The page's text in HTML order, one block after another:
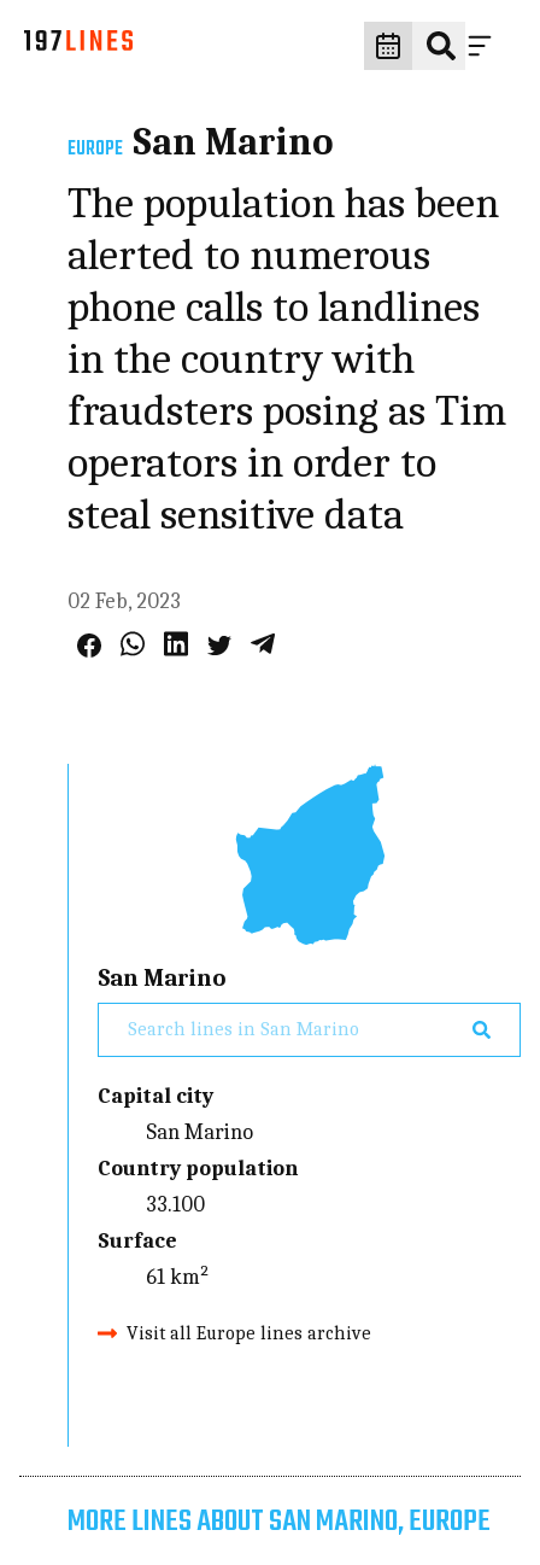
EUROPE San Marino
The population has been
alerted to numerous
phone calls to landlines
in the country with
fraudsters posing as Tim
operators in order to
steal sensitive data
02 Feb, 2023
San Marino
Capital city
San Marino
Country population
33.100
Surface
61 km²
Visit all Europe lines archive
MORE LINES ABOUT SAN MARINO, EUROPE